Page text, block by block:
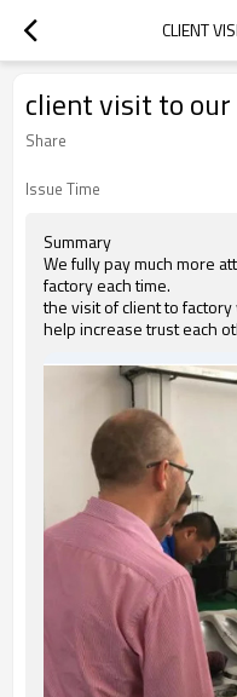
CLIENT
client visit to
Share
Issue Time
Summary
We fully pay much more
factory each time.
the visit of client to
help increase trust each